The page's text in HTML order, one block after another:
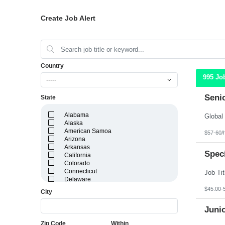
Create Job Alert
Country
-----
State
Alabama
Alaska
American Samoa
Arizona
Arkansas
California
Colorado
Connecticut
Delaware
City
Zip Code Within
995
$57-60/
$45.00-